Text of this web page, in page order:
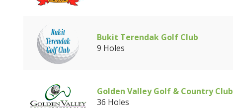
Bukit Terendak Golf Club
9 Holes
Golden Valley Golf & Country Club
36 Holes